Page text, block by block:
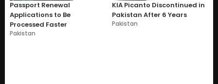
Passport Renewal
Applications to Be
Processed Faster
Pakistan
KIA Picanto Discontinued in
Pakistan After 6 Years
Pakistan